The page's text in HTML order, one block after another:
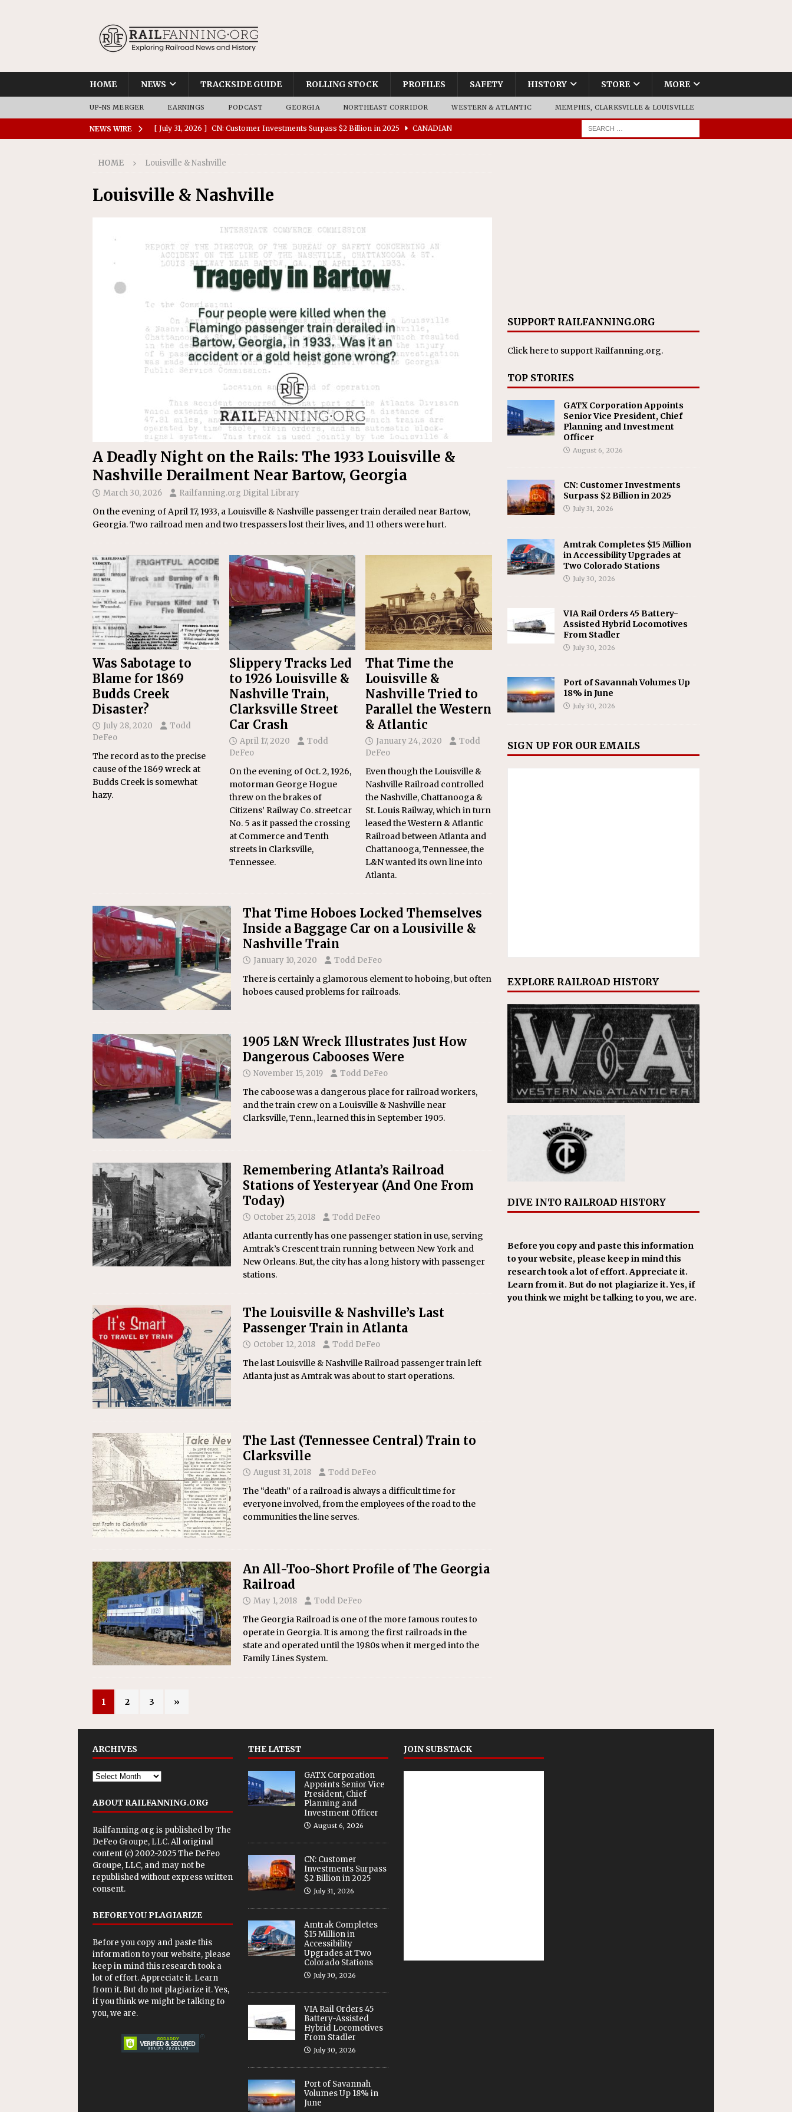
HOME NEWS TRACKSIDE GUIDE ROLLING STOCK PROFILES SAFETY HISTORY STORE MORE
UP-NS MERGER EARNINGS PODCAST GEORGIA NORTHEAST CORRIDOR WESTERN & ATLANTIC MEMPHIS, CLARKSVILLE & LOUISVILLE
NEWS WIRE [ July 31, 2026 ] CN: Customer Investments Surpass $2 Billion in 2025 CANADIAN
[ July 30, 2026 ] Amtrak Completes $15 Million in Accessibility Upgrades at Two Colorado
Stations AMTRAK
[ July 29, 2026 ] Amtrak Advances Major Construction Activities for the B&P Tunnel
Replacement Program AMTRAK
[ August 6, 2026 ] GATX Corporation Appoints Senior Vice President, Chief Planning and
Investment Officer MISCELLANEOUS
HOME Louisville & Nashville
Louisville & Nashville
A Deadly Night on the Rails: The 1933 Louisville &
Nashville Derailment Near Bartow, Georgia
March 30, 2026 Railfanning.org Digital Library
On the evening of April 17, 1933, a Louisville & Nashville passenger train derailed near Bartow,
Georgia. Two railroad men and two trespassers lost their lives, and 11 others were hurt.
Was Sabotage to
Blame for 1869
Budds Creek
Disaster?
July 28, 2020
Todd
DeFeo
The record as to the precise
cause of the 1869 wreck at
Budds Creek is somewhat
hazy.
Slippery Tracks Led
to 1926 Louisville &
Nashville Train,
Clarksville Street
Car Crash
April 17, 2020
Todd
DeFeo
On the evening of Oct. 2, 1926,
motorman George Hogue
threw on the brakes of
Citizens’ Railway Co. streetcar
No. 5 as it passed the crossing
at Commerce and Tenth
streets in Clarksville,
Tennessee.
That Time the
Louisville &
Nashville Tried to
Parallel the Western
& Atlantic
January 24, 2020
Todd
DeFeo
Even though the Louisville &
Nashville Railroad controlled
the Nashville, Chattanooga &
St. Louis Railway, which in turn
leased the Western & Atlantic
Railroad between Atlanta and
Chattanooga, Tennessee, the
L&N wanted its own line into
Atlanta.
That Time Hoboes Locked Themselves
Inside a Baggage Car on a Lousiville &
Nashville Train
January 10, 2020 Todd DeFeo
There is certainly a glamorous element to hoboing, but often
hoboes caused problems for railroads.
1905 L&N Wreck Illustrates Just How
Dangerous Cabooses Were
November 15, 2019 Todd DeFeo
The caboose was a dangerous place for railroad workers,
and the train crew on a Louisville & Nashville near
Clarksville, Tenn., learned this in September 1905.
Remembering Atlanta’s Railroad
Stations of Yesteryear (And One From
Today)
October 25, 2018 Todd DeFeo
Atlanta currently has one passenger station in use, serving
Amtrak’s Crescent train running between New York and
New Orleans. But, the city has a long history with passenger
stations.
The Louisville & Nashville’s Last
Passenger Train in Atlanta
October 12, 2018 Todd DeFeo
The last Louisville & Nashville Railroad passenger train left
Atlanta just as Amtrak was about to start operations.
The Last (Tennessee Central) Train to
Clarksville
August 31, 2018 Todd DeFeo
The “death” of a railroad is always a difficult time for
everyone involved, from the employees of the road to the
communities the line serves.
An All-Too-Short Profile of The Georgia
Railroad
May 1, 2018 Todd DeFeo
The Georgia Railroad is one of the more famous routes to
operate in Georgia. It is among the first railroads in the
state and operated until the 1980s when it merged into the
Family Lines System.
1 2 3 »
SUPPORT RAILFANNING.ORG
Click hereto support Railfanning.org.
TOP STORIES
GATX Corporation Appoints
Senior Vice President, Chief
Planning and Investment
Officer
August 6, 2026
CN: Customer Investments
Surpass $2 Billion in 2025
July 31, 2026
Amtrak Completes $15 Million
in Accessibility Upgrades at
Two Colorado Stations
July 30, 2026
VIA Rail Orders 45 Battery-
Assisted Hybrid Locomotives
From Stadler
July 30, 2026
Port of Savannah Volumes Up
18% in June
July 30, 2026
SIGN UP FOR OUR EMAILS
EXPLORE RAILROAD HISTORY
DIVE INTO RAILROAD HISTORY
Before you copy and paste this information
to your website, please keep in mind this
research took a lot of effort. Appreciate it.
Learn from it. But do not plagiarize it. Yes, if
you think we might be talking to you, we are.
ARCHIVES
ABOUT RAILFANNING.ORG
Railfanning.org is published byThe
DeFeo Groupe, LLC. All original
content (c) 2002-2025 The DeFeo
Groupe, LLC, and may not be
republished without express written
consent.
BEFORE YOU PLAGIARIZE
Before you copy and paste this
information to your website, please
keep in mind this research took a
lot of effort. Appreciate it. Learn
from it. But do not plagiarize it. Yes,
if you think we might be talking to
you, we are.
THE LATEST
GATX Corporation
Appoints Senior Vice
President, Chief
Planning and
Investment Officer
August 6, 2026
CN: Customer
Investments Surpass
$2 Billion in 2025
July 31, 2026
Amtrak Completes
$15 Million in
Accessibility
Upgrades at Two
Colorado Stations
July 30, 2026
VIA Rail Orders 45
Battery-Assisted
Hybrid Locomotives
From Stadler
July 30, 2026
Port of Savannah
Volumes Up 18% in
June
JOIN SUBSTACK